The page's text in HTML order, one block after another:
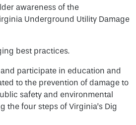
awareness of the
Underground Utility Damage
best practices.
and participate in education and
to the prevention of damage to
safety and environmental
the four steps of Virginia’s Dig